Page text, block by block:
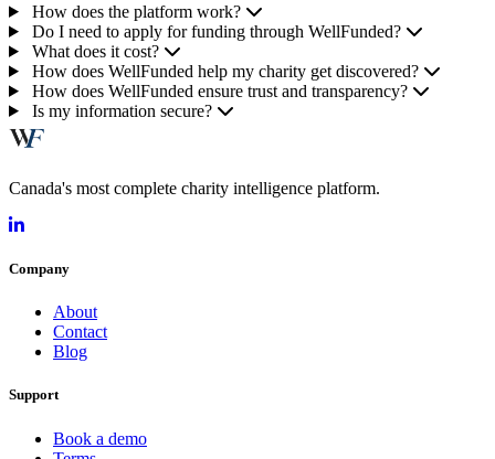
How does the platform work?
Do I need to apply for funding through WellFunded?
What does it cost?
How does WellFunded help my charity get discovered?
How does WellFunded ensure trust and transparency?
Is my information secure?
Canada's most complete charity intelligence platform.
Company
About
Contact
Blog
Support
Book a demo